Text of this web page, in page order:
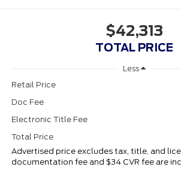
$42,313
TOTAL PRICE
Less
Retail Price
Doc Fee
Electronic Title Fee
Total Price
Advertised price excludes tax, title, and
documentation fee and $34 CVR fee are